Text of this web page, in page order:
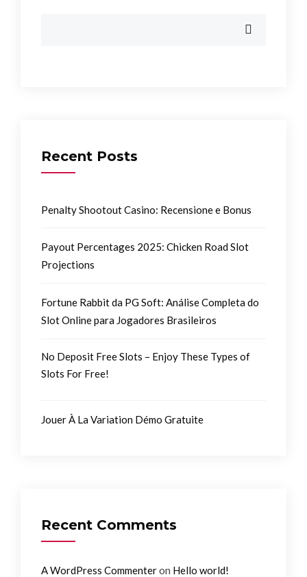
Recent Posts
Penalty Shootout Casino: Recensione e Bonus
Payout Percentages 2025: Chicken Road Slot
Projections
Fortune Rabbit da PG Soft: Análise Completa do
Slot Online para Jogadores Brasileiros
No Deposit Free Slots – Enjoy These Types of
Slots For Free!
Jouer À La Variation Démo Gratuite
Recent Comments
A WordPress Commenteron Hello world!